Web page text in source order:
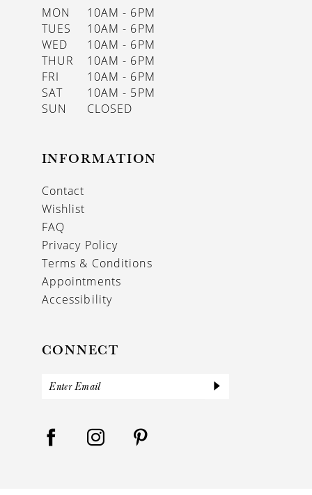
MON
10AM - 6PM
TUES
10AM - 6PM
WED
10AM - 6PM
THUR
10AM - 6PM
FRI
10AM - 6PM
SAT
10AM - 5PM
SUN
CLOSED
INFORMATION
Contact
Wishlist
FAQ
Privacy Policy
Terms & Conditions
Appointments
Accessibility
CONNECT